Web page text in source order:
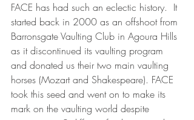
FACE has had such an eclectic history.  It
started back in 2000 as an offshoot from
Barronsgate Vaulting Club in Agoura Hills
as it discontinued its vaulting program
and donated us their two main vaulting
horses (Mozart and Shakespeare). FACE
took this seed and went on to make its
mark on the vaulting world despite